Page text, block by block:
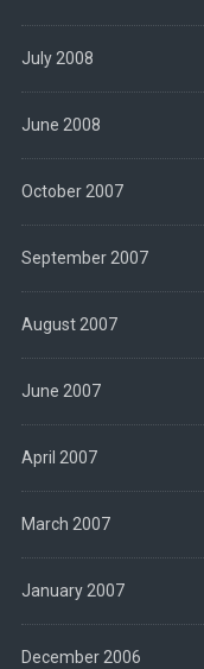
July 2008
June 2008
October 2007
September 2007
August 2007
June 2007
April 2007
March 2007
January 2007
December 2006